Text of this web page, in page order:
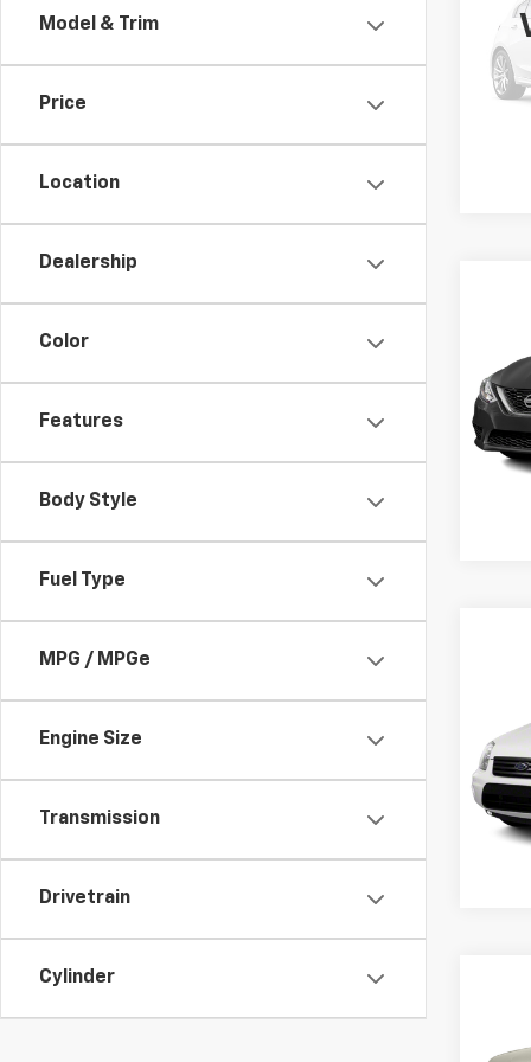
Model & Trim
Price
Location
Dealership
Color
Features
Body Style
Fuel Type
MPG / MPGe
Engine Size
Transmission
Drivetrain
Cylinder
Model:
Retail
VIN:
Model:
Retail
VIN:
Stock:
Retail